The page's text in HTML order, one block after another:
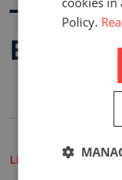
Buy A
Life Insurance
Policy.